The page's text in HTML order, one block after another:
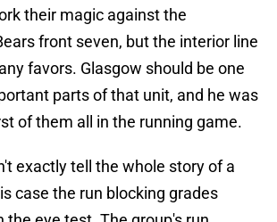
their magic against the
front seven, but the interior line
favors. Glasgow should be one
parts of that unit, and he was
of them all in the running game.
exactly tell the whole story of a
case the run blocking grades